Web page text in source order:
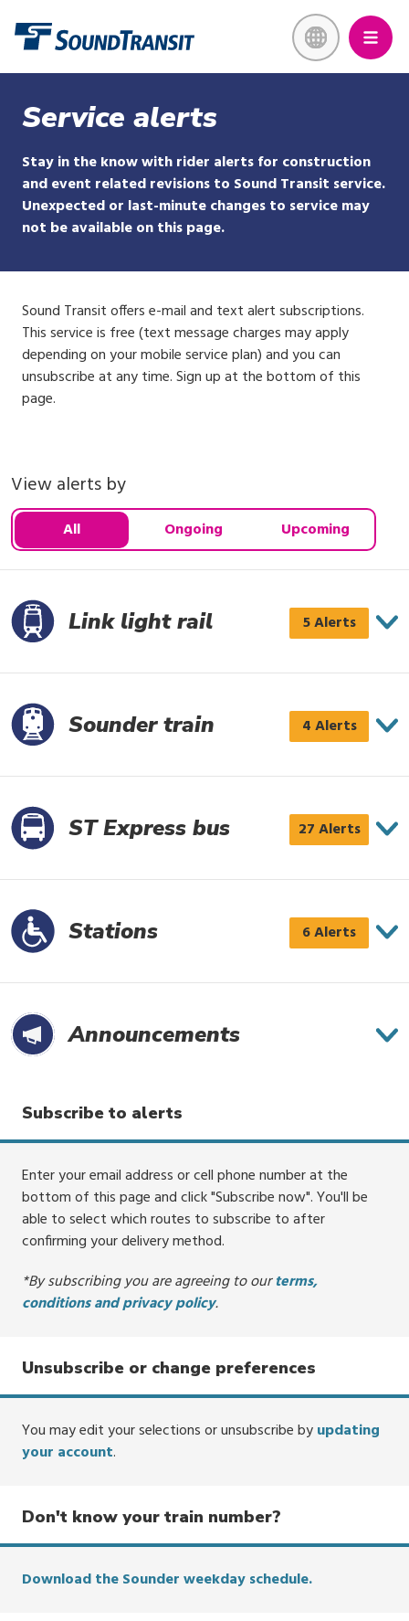
content
Service alerts
Stay in the know with rider alerts for construction
and event related revisions to Sound Transit service.
Unexpected or last-minute changes to service may
not be available on this page.
Sound Transit offers e-mail and text alert subscriptions.
This service is free (text message charges may apply
depending on your mobile service plan) and you can
unsubscribe at any time. Sign up at the bottom of this
page.
View alerts by
All Ongoing Upcoming
Link light rail
Link
has
5
alerts
5 Alerts
Sounder train
Sounder
4
alerts
4 Alerts
ST Express bus
ST
has
27
alerts
27 Alerts
Stations
Stations
6 Alerts
Announce­ments
Subscribe to alerts
Enter your email address or cell phone number at the
bottom of this page and click "Subscribe now". You'll be
able to select which routes to subscribe to after
confirming your delivery method.
*By subscribing you are agreeing to ourterms,
conditions and privacy policy.
Unsubscribe or change preferences
You may edit your selections or unsubscribe byupdating
your account.
Don't know your train number?
Download the Sounder weekday schedule.